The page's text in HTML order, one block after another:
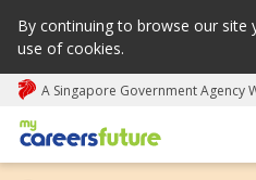
By continuing to browse our site
use of cookies.
A Singapore Government Agency
My careers future | An